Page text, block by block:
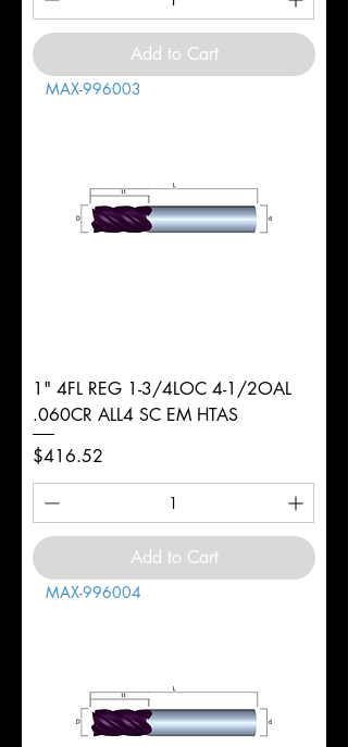
Add to Cart
MAX-996003
1" 4FL REG 1-3/4LOC 4-1/2OAL
.060CR ALL4 SC EM HTAS
Price
$416.52
Add to Cart
MAX-996004